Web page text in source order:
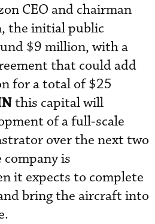
CEO and chairman
the initial public
$9 million, with a
that could add
for a total of $25
this capital will
of a full-scale
over the next two
company is
it expects to complete
bring the aircraft into